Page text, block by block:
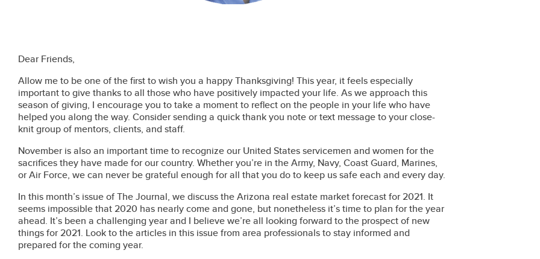
Dear Friends,
Allow me to be one of the first to wish you a happy Thanksgiving! This year, it feels especially
important to give thanks to all those who have positively impacted your life. As we approach this
season of giving, I encourage you to take a moment to reflect on the people in your life who have
helped you along the way. Consider sending a quick thank you note or text message to your close-
knit group of mentors, clients, and staff.
November is also an important time to recognize our United States servicemen and women for the
sacrifices they have made for our country. Whether you’re in the Army, Navy, Coast Guard, Marines,
or Air Force, we can never be grateful enough for all that you do to keep us safe each and every day.
In this month’s issue of The Journal, we discuss the Arizona real estate market forecast for 2021. It
seems impossible that 2020 has nearly come and gone, but nonetheless it’s time to plan for the year
ahead. It’s been a challenging year and I believe we’re all looking forward to the prospect of new
things for 2021. Look to the articles in this issue from area professionals to stay informed and
prepared for the coming year.